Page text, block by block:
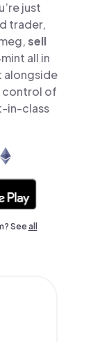
just
trader,
sell
all in
alongside
control of
in-class
Seeall